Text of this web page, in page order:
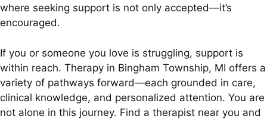
where seeking support is not only accepted—it’s
encouraged.
If you or someone you love is struggling, support is
within reach. Therapy in Bingham Township, MI offers a
variety of pathways forward—each grounded in care,
clinical knowledge, and personalized attention. You are
not alone in this journey. Find a therapist near you and